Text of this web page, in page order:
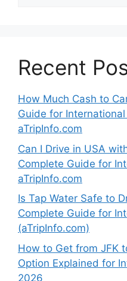
Recent
How Much Cash to
Guide for International
aTripInfo.com
Can I Drive in USA
Complete Guide for
aTripInfo.com
Is Tap Water Safe to
Complete Guide for
(aTripInfo.com)
How to Get from JFK
Option Explained for
2026